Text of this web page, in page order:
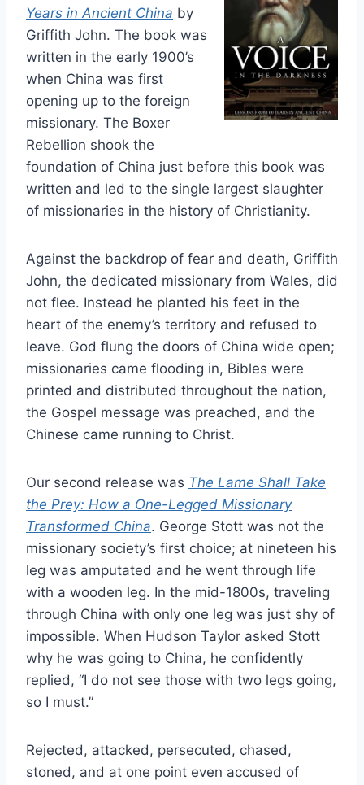
Years in Ancient China by
Griffith John. The book was
written in the early 1900’s
when China was first
opening up to the foreign
missionary. The Boxer
Rebellion shook the
foundation of China just before this book was
written and led to the single largest slaughter
of missionaries in the history of Christianity.
Against the backdrop of fear and death, Griffith
John, the dedicated missionary from Wales, did
not flee. Instead he planted his feet in the
heart of the enemy’s territory and refused to
leave. God flung the doors of China wide open;
missionaries came flooding in, Bibles were
printed and distributed throughout the nation,
the Gospel message was preached, and the
Chinese came running to Christ.
Our second release was The Lame Shall Take
the Prey: How a One-Legged Missionary
Transformed China. George Stott was not the
missionary society’s first choice; at nineteen his
leg was amputated and he went through life
with a wooden leg. In the mid-1800s, traveling
through China with only one leg was just shy of
impossible. When Hudson Taylor asked Stott
why he was going to China, he confidently
replied, “I do not see those with two legs going,
so I must.”
Rejected, attacked, persecuted, chased,
stoned, and at one point even accused of